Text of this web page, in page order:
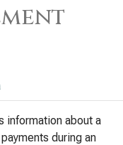
information about a
during an